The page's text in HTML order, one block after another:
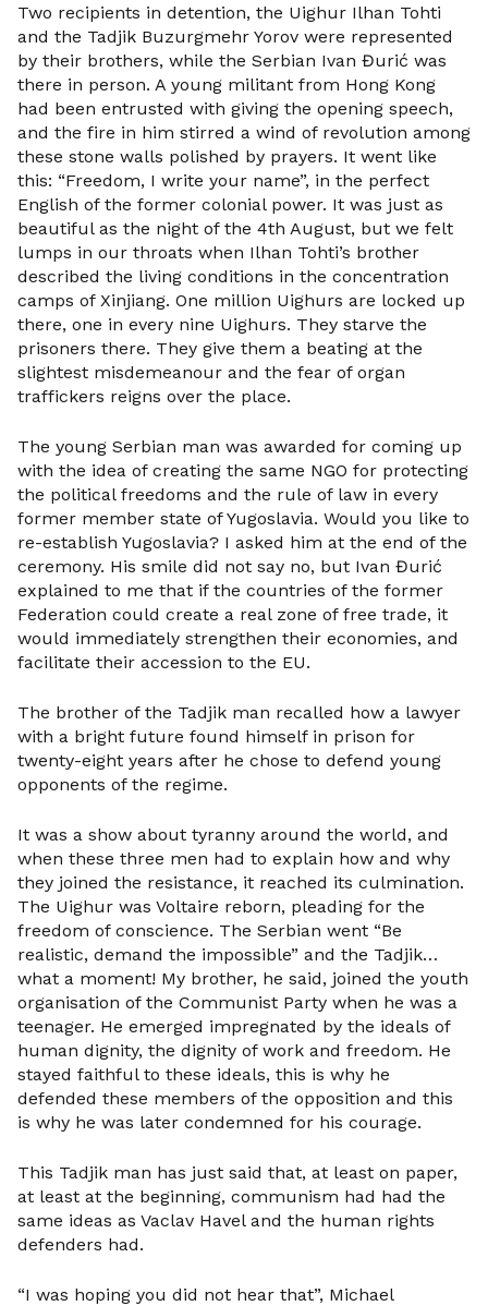
Two recipients in detention, the Uighur Ilhan Tohti
and the Tadjik Buzurgmehr Yorov were represented
by their brothers, while the Serbian Ivan Đurić was
there in person. A young militant from Hong Kong
had been entrusted with giving the opening speech,
and the fire in him stirred a wind of revolution among
these stone walls polished by prayers. It went like
this: “Freedom, I write your name”, in the perfect
English of the former colonial power. It was just as
beautiful as the night of the 4th August, but we felt
lumps in our throats when Ilhan Tohti’s brother
described the living conditions in the concentration
camps of Xinjiang. One million Uighurs are locked up
there, one in every nine Uighurs. They starve the
prisoners there. They give them a beating at the
slightest misdemeanour and the fear of organ
traffickers reigns over the place.
The young Serbian man was awarded for coming up
with the idea of creating the same NGO for protecting
the political freedoms and the rule of law in every
former member state of Yugoslavia. Would you like to
re-establish Yugoslavia? I asked him at the end of the
ceremony. His smile did not say no, but Ivan Đurić
explained to me that if the countries of the former
Federation could create a real zone of free trade, it
would immediately strengthen their economies, and
facilitate their accession to the EU.
The brother of the Tadjik man recalled how a lawyer
with a bright future found himself in prison for
twenty-eight years after he chose to defend young
opponents of the regime.
It was a show about tyranny around the world, and
when these three men had to explain how and why
they joined the resistance, it reached its culmination.
The Uighur was Voltaire reborn, pleading for the
freedom of conscience. The Serbian went “Be
realistic, demand the impossible” and the Tadjik…
what a moment! My brother, he said, joined the youth
organisation of the Communist Party when he was a
teenager. He emerged impregnated by the ideals of
human dignity, the dignity of work and freedom. He
stayed faithful to these ideals, this is why he
defended these members of the opposition and this
is why he was later condemned for his courage.
This Tadjik man has just said that, at least on paper,
at least at the beginning, communism had had the
same ideas as Vaclav Havel and the human rights
defenders had.
“I was hoping you did not hear that”, Michael